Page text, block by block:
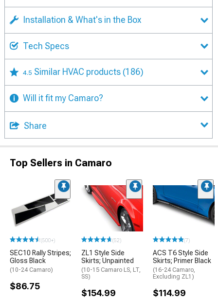
Installation & What's in the Box
Tech Specs
4.5 Similar HVAC products (186)
Will it fit my Camaro?
Share
Top Sellers in Camaro
(500+)
SEC10 Rally Stripes;
Gloss Black
(10-24 Camaro)
$86.75
(52)
ZL1 Style Side
Skirts; Unpainted
(10-15 Camaro LS, LT,
SS)
$154.99
(7)
ACS T6 Style Side
Skirts; Primer Black
(16-24 Camaro,
Excluding ZL1)
$114.99